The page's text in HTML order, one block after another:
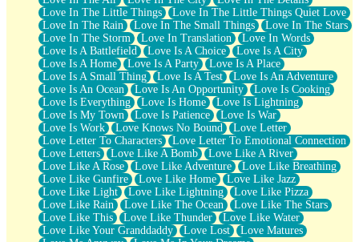
Love In The Little Things
Love In The Little Things Quiet Love
Love In The Rain
Love In The Small Things
Love In The Stars
Love In The Storm
Love In Translation
Love In Words
Love Is A Battlefield
Love Is A Choice
Love Is A City
Love Is A Home
Love Is A Party
Love Is A Place
Love Is A Small Thing
Love Is A Test
Love Is An Adventure
Love Is An Ocean
Love Is An Opportunity
Love Is Cooking
Love Is Everything
Love Is Home
Love Is Lightning
Love Is My Town
Love Is Patience
Love Is War
Love Is Work
Love Knows No Bound
Love Letter
Love Letter To Characters
Love Letter To Emotional Connection
Love Letters
Love Like A Bomb
Love Like A River
Love Like A Rose
Love Like Adventure
Love Like Breathing
Love Like Gunfire
Love Like Home
Love Like Jazz
Love Like Light
Love Like Lightning
Love Like Pizza
Love Like Rain
Love Like The Ocean
Love Like The Stars
Love Like This
Love Like Thunder
Love Like Water
Love Like Your Granddaddy
Love Lost
Love Matures